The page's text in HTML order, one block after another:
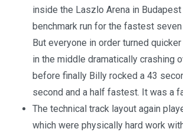
inside the Laszlo Arena in
benchmark run for the fastest
But everyone in order turned
in the middle dramatically crashing
before finally Billy rocked a 43
second and a half fastest. It was a
The technical track layout again
which were physically hard work